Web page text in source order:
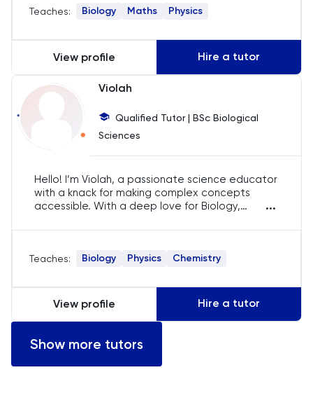
ENGAA
Engineering
English
ESAT
German
students gain a deep understanding and love
Teaches: Biology Maths Physics
View profile Hire a tutor
Violah
Qualified Tutor | BSc Biological
Sciences
Hello! I’m Violah, a passionate science educator
with a knack for making complex concepts
accessible. With a deep love for Biology,
and fostering a love for learning in my students.
best through tailored, engaging, and
...
Teaches: Biology Physics Chemistry
View profile Hire a tutor
Show more tutors